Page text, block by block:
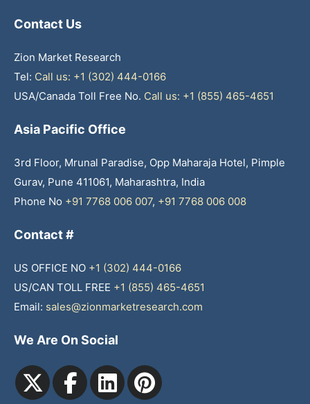
Contact Us
Zion Market Research
Tel: Call us: +1 (302) 444-0166
USA/Canada Toll Free No. Call us: +1 (855) 465-4651
Asia Pacific Office
3rd Floor, Mrunal Paradise, Opp Maharaja Hotel, Pimple
Gurav, Pune 411061, Maharashtra, India
Phone No +91 7768 006 007, +91 7768 006 008
Contact #
US OFFICE NO +1 (302) 444-0166
US/CAN TOLL FREE +1 (855) 465-4651
Email: sales@zionmarketresearch.com
We Are On Social